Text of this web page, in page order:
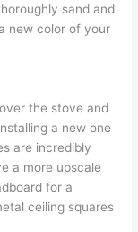
sand and
new color of your
the stove and
a new one
are incredibly
a more upscale
for a
ceiling squares